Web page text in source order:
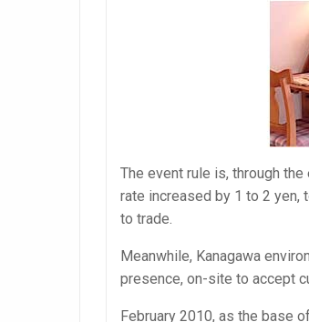
The event rule is, through
rate increased by 1 to 2 yen,
to trade.
Meanwhile, Kanagawa
presence, on-site to accept
February 2010, as the base